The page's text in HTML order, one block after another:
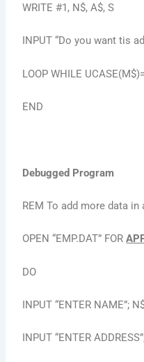
WRITE #1, N$, A$, S
INPUT “Do you want tis
LOOP WHILE
END
Debugged Program
REM To add more data
OPEN “EMP.DAT” FOR
DO
INPUT “ENTER NAME”;
INPUT “ENTER